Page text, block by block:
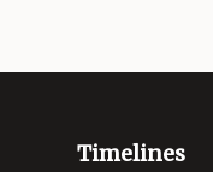
Timelines